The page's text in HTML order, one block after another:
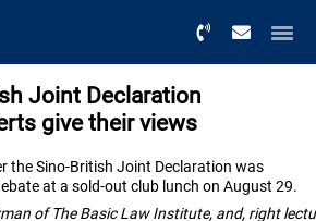
Joint Declaration
give their views
the Sino-British Joint Declaration was
at a sold-out club lunch on August 29.